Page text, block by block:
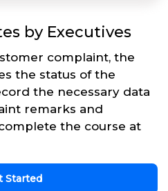
by Executives
complaint, the
the status of the
the necessary data
remarks and
the course at
Started